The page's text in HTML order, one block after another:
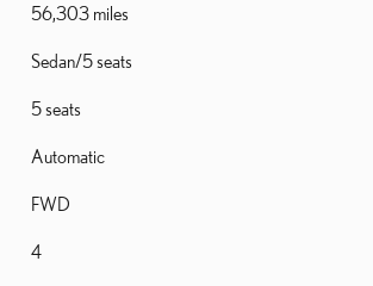
56,303 miles
Sedan/5 seats
5 seats
Automatic
FWD
4